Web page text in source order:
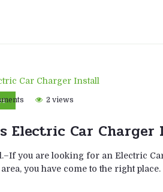
2 views
Electric Car
you are looking for an Electric
you have come to the right